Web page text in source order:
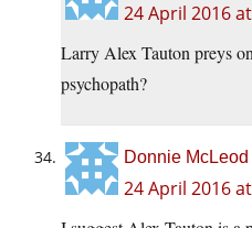
24 April 2016
Larry Alex Tauton preys
psychopath?
Donnie McLeod
24 April 2016